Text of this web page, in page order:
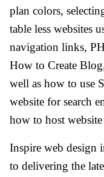
plan colors,
table less websites
navigation links,
How to Create
well as how to use
website for search
how to host website
Inspire web design
to delivering the